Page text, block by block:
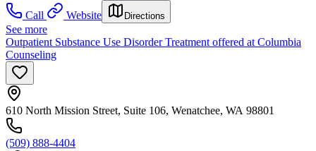
Call
Website Directions
See more
Outpatient Substance Use Disorder Treatment offered at Columbia
Counseling
610 North Mission Street, Suite 106, Wenatchee, WA 98801
(509) 888-4404